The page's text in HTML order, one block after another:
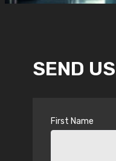
SEND
First Name